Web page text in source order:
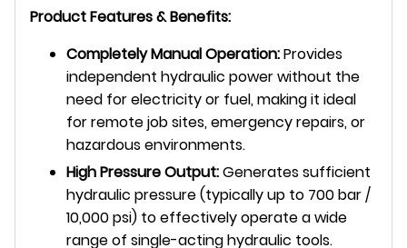
Product Features & Benefits:
Completely Manual Operation:Provides
independent hydraulic power without the
need for electricity or fuel, making it ideal
for remote job sites, emergency repairs, or
hazardous environments.
High Pressure Output:Generates sufficient
hydraulic pressure (typically up to 700 bar /
10,000 psi) to effectively operate a wide
range of single-acting hydraulic tools.